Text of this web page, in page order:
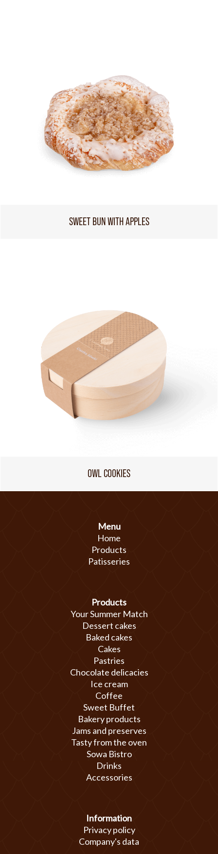
SWEET BUN WITH APPLES
OWL COOKIES
Menu
Home
Products
Patisseries
Products
Your Summer Match
Dessert cakes
Baked cakes
Cakes
Pastries
Chocolate delicacies
Ice cream
Coffee
Sweet Buffet
Bakery products
Jams and preserves
Tasty from the oven
Sowa Bistro
Drinks
Accessories
Information
Privacy policy
Company's data